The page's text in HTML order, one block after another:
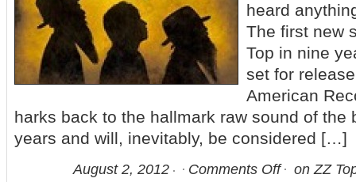
heard
The first new
Top in nine
set for
American
harks back to the hallmark raw sound of the
years and will, inevitably, be considered […]
August 2, 2012 Comments Off on ZZ